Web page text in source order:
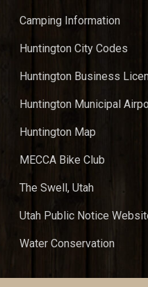
Camping Information
Huntington City Codes
Huntington Business
Huntington Municipal
Huntington Map
MECCA Bike Club
The Swell, Utah
Utah Public Notice
Water Conservation